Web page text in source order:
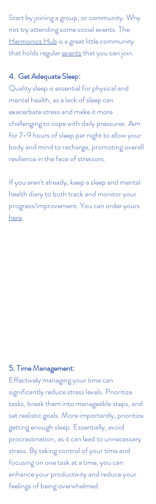
Start by joining a group, or community. Why
not try attending some social events. The
Harmonics Hub is a great little community
that holds regular events that you can join.
4.  Get Adequate Sleep:
Quality sleep is essential for physical and
mental health, as a lack of sleep can
exacerbate stress and make it more
challenging to cope with daily pressures. Aim
for 7-9 hours of sleep per night to allow your
body and mind to recharge, promoting overall
resilience in the face of stressors.
If you aren't already, keep a sleep and mental
health diary to both track and monitor your
progress/improvement. You can order yours
here.
5. Time Management:
Effectively managing your time can
significantly reduce stress levels. Prioritize
tasks, break them into manageable steps, and
set realistic goals. More importantly, prioritize
getting enough sleep. Essentially, avoid
procrastination, as it can lead to unnecessary
stress. By taking control of your time and
focusing on one task at a time, you can
enhance your productivity and reduce your
feelings of being overwhelmed.